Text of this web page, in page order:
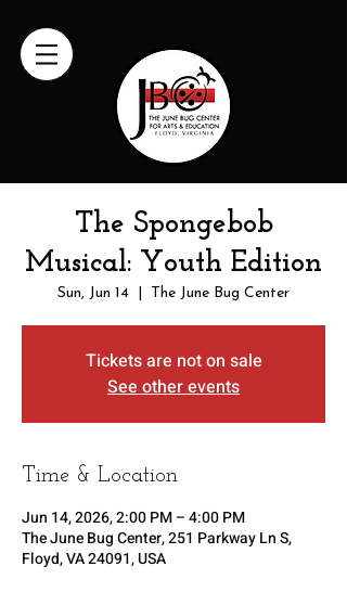
The Spongebob
Musical: Youth Edition
Sun, Jun 14 The June Bug Center
Tickets are not on sale
See other events
Time & Location
Jun 14, 2026, 2:00 PM – 4:00 PM
The June Bug Center, 251 Parkway Ln S,
Floyd, VA 24091, USA